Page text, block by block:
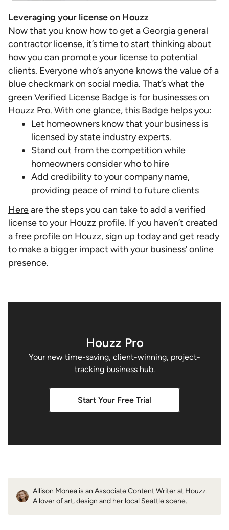
Leveraging your license on Houzz
Now that you know how to get a Georgia general
contractor license, it’s time to start thinking about
how you can promote your license to potential
clients. Everyone who’s anyone knows the value of a
blue checkmark on social media. That’s what the
green Verified License Badge is for businesses on
Houzz Pro. With one glance, this Badge helps you:
Let homeowners know that your business is
licensed by state industry experts.
Stand out from the competition while
homeowners consider who to hire
Add credibility to your company name,
providing peace of mind to future clients
Hereare the steps you can take to add a verified
license to your Houzz profile. If you haven’t created
a free profile on Houzz, sign up today and get ready
to make a bigger impact with your business’ online
presence.
Houzz Pro
Your new time-saving, client-winning, project-
tracking business hub.
Start Your Free Trial
Allison Monea is an Associate Content Writer at Houzz.
A lover of art, design and her local Seattle scene.